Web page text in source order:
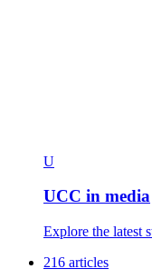
U
UCC in media
Explore the latest
216 articles